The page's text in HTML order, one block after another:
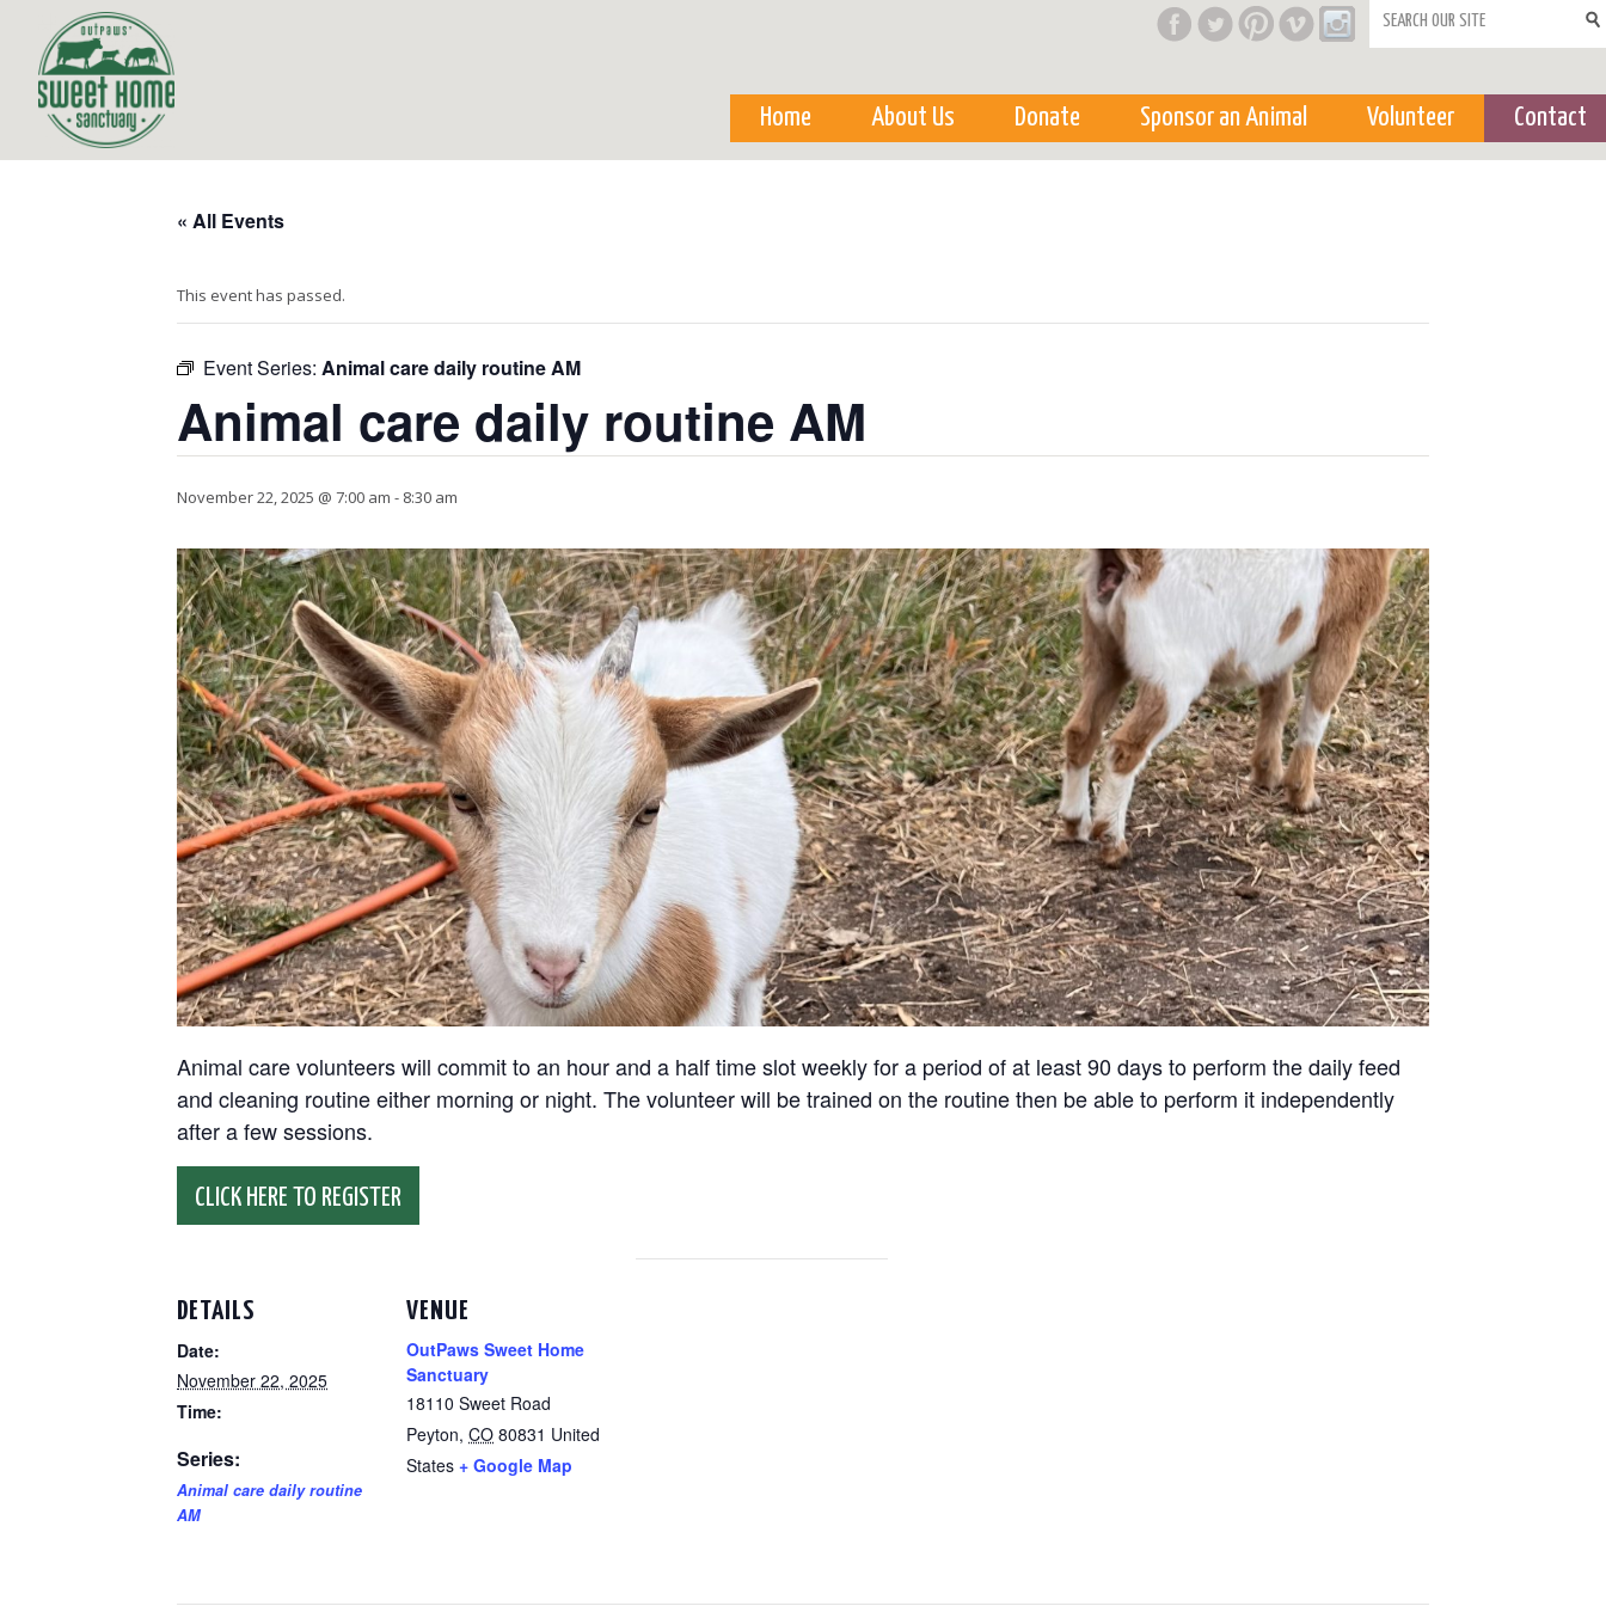
Search form
Home About Us Donate Sponsor an Animal Volunteer Contact
« All Events
This event has passed.
Event Series: Animal care daily routine AM
Animal care daily routine AM
November 22, 2025 @ 7:00 am - 8:30 am
Animal care volunteers will commit to an hour and a half time slot weekly for a period of at least 90 days to perform the daily feed
and cleaning routine either morning or night. The volunteer will be trained on the routine then be able to perform it independently
after a few sessions.
CLICK HERE TO REGISTER
DETAILS
Date:
November 22, 2025
Time:
Series:
Animal care daily routine
AM
VENUE
OutPaws Sweet Home
Sanctuary
18110 Sweet Road
Peyton, CO 80831 United
States + Google Map